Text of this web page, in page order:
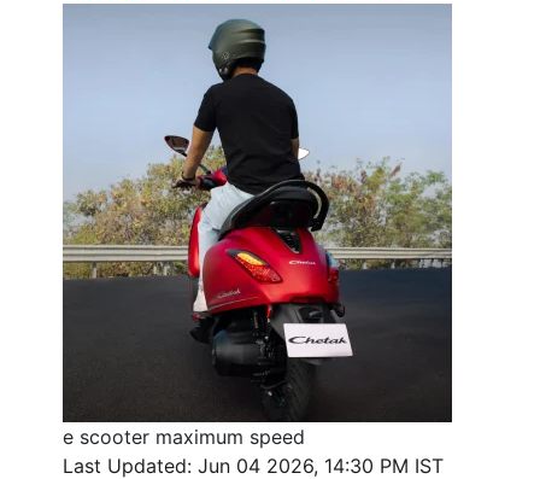
e scooter maximum speed
Last Updated: Jun 04 2026, 14:30 PM IST